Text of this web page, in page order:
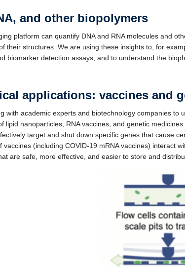
and other biopolymers
platform can quantify DNA and RNA molecules and
their structures. We are using these insights to, for
biomarker detection assays, and to understand the
applications: vaccines and
with academic experts and biotechnology companies
lipid nanoparticles, RNA vaccines, and genetic
target and shut down specific genes that cause
vaccines (including COVID-19 mRNA vaccines) interact
are safe, more effective, and easier to store and